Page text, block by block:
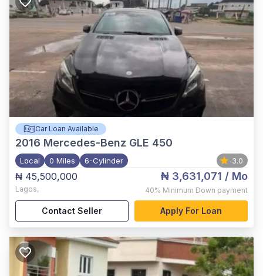
Car Loan Available
2016 Mercedes-Benz GLE 450
Local 0 Miles 6-Cylinder 3.0
₦ 45,500,000
Lagos,
₦ 3,631,071 / Mo
40% Minimum Down payment
Contact Seller Apply For Loan